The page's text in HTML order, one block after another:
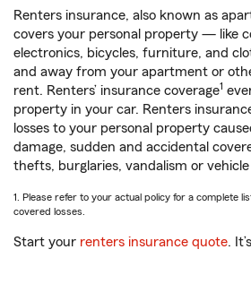
Renters insurance, also known as
covers your personal property — like
electronics, bicycles, furniture, and
and away from your apartment or
rent. Renters’ insurance coverage1
property in your car. Renters
losses to your personal property
damage, sudden and accidental
thefts, burglaries, vandalism or vehicle
1. Please refer to your actual policy for a complete
covered losses.
Start your renters insurance quote.